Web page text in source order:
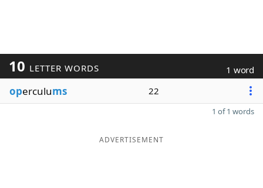
10 LETTER WORDS 1 word
operculums 22
1 of 1 words
ADVERTISEMENT